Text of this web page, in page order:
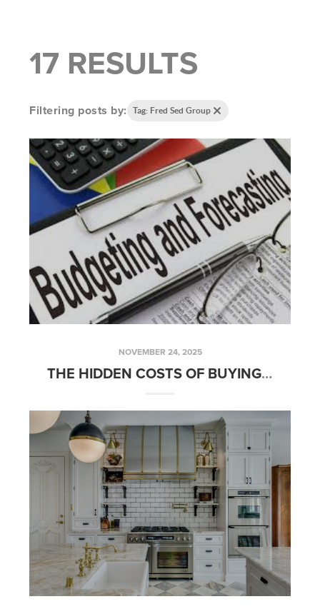
17 RESULTS
Filtering posts by: Tag: Fred Sed Group
NOVEMBER 24, 2025
THE HIDDEN COSTS OF BUYING A HOME — AND HOW TO BUDGET FOR THEM